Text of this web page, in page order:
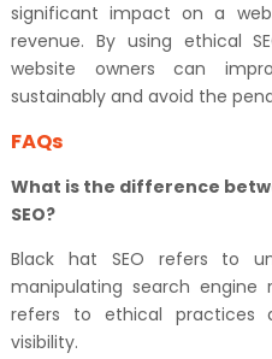
significant impact on a
revenue. By using ethical
website owners can
sustainably and avoid the
FAQs
What is the difference
SEO?
Black hat SEO refers to
manipulating search engine
refers to ethical practices
visibility.